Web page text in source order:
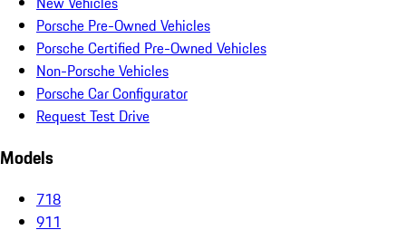
Porsche Pre-Owned Vehicles
Porsche Certified Pre-Owned Vehicles
Non-Porsche Vehicles
Porsche Car Configurator
Request Test Drive
Models
718
911